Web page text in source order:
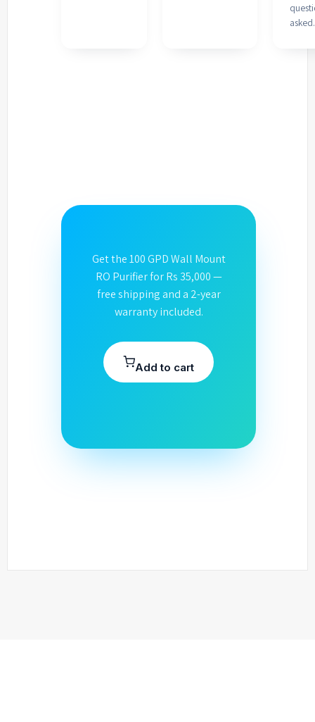
asked.
Get the 100 GPD Wall Mount
RO Purifier for Rs 35,000 —
free shipping and a 2-year
warranty included.
Add to cart